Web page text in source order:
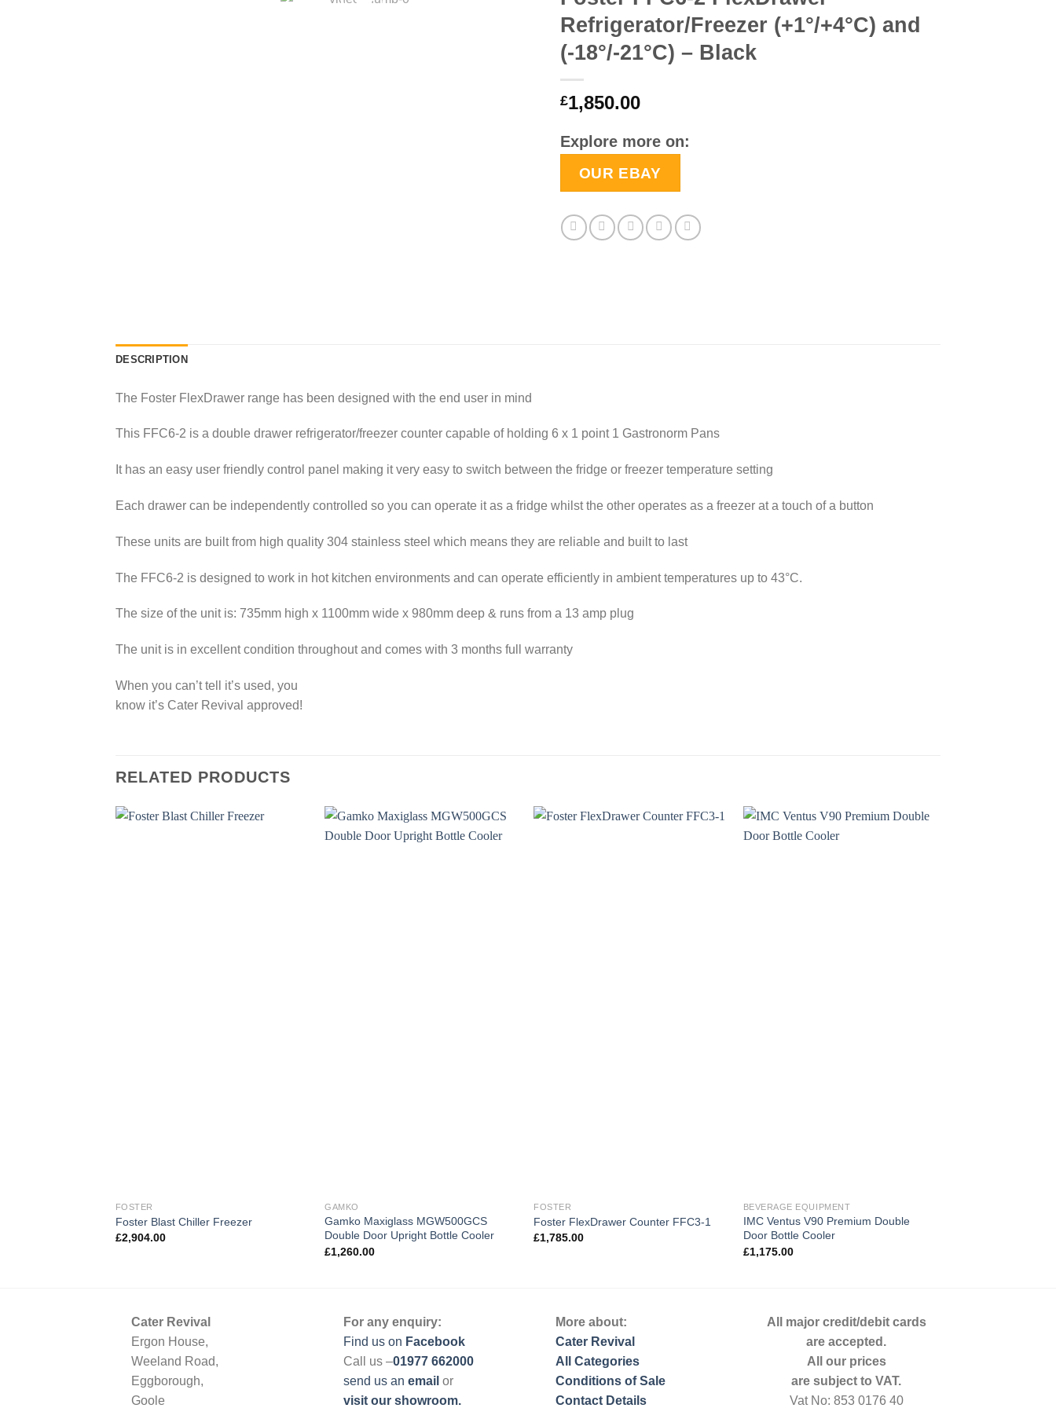
Refrigerator/Freezer (+1°/+4°C) and
(-18°/-21°C) – Black
£1,850.00
Explore more on:
OUR EBAY
DESCRIPTION
The Foster FlexDrawer range has been designed with the end user in mind
This FFC6-2 is a double drawer refrigerator/freezer counter capable of holding 6 x 1 point 1 Gastronorm Pans
It has an easy user friendly control panel making it very easy to switch between the fridge or freezer temperature setting
Each drawer can be independently controlled so you can operate it as a fridge whilst the other operates as a freezer at a touch of a button
These units are built from high quality 304 stainless steel which means they are reliable and built to last
The FFC6-2 is designed to work in hot kitchen environments and can operate efficiently in ambient temperatures up to 43°C.
The size of the unit is: 735mm high x 1100mm wide x 980mm deep & runs from a 13 amp plug
The unit is in excellent condition throughout and comes with 3 months full warranty
When you can’t tell it’s used, you
know it’s Cater Revival approved!
RELATED PRODUCTS
FOSTER
Foster Blast Chiller Freezer
£2,904.00
GAMKO
Gamko Maxiglass MGW500GCS
Double Door Upright Bottle Cooler
£1,260.00
FOSTER
Foster FlexDrawer Counter FFC3-1
£1,785.00
BEVERAGE EQUIPMENT
IMC Ventus V90 Premium Double
Door Bottle Cooler
£1,175.00
Cater Revival
Ergon House,
Weeland Road,
Eggborough,
Goole
For any enquiry:
Find us on Facebook
Call us –01977 662000
send us an email or
visit our showroom.
More about:
Cater Revival
All Categories
Conditions of Sale
Contact Details
All major credit/debit cards
are accepted.
All our prices
are subject to VAT.
Vat No: 853 0176 40